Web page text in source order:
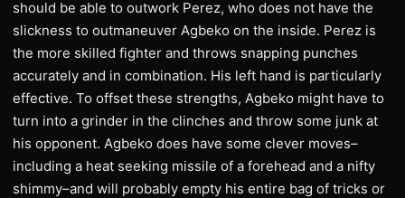
should be able to outwork Perez, who does not have the
slickness to outmaneuver Agbeko on the inside. Perez is
the more skilled fighter and throws snapping punches
accurately and in combination. His left hand is particularly
effective. To offset these strengths, Agbeko might have to
turn into a grinder in the clinches and throw some junk at
his opponent. Agbeko does have some clever moves–
including a heat seeking missile of a forehead and a nifty
shimmy–and will probably empty his entire bag of tricks or